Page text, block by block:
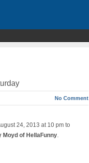
No Comment
24, 2013 at 10 pm to
Moyd of HellaFunny.